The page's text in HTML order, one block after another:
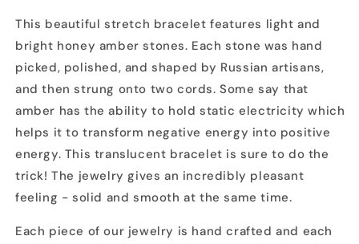
This beautiful stretch bracelet features light and
bright honey amber stones. Each stone was hand
picked, polished, and shaped by Russian artisans,
and then strung onto two cords. Some say that
amber has the ability to hold static electricity which
helps it to transform negative energy into positive
energy. This translucent bracelet is sure to do the
trick! The jewelry gives an incredibly pleasant
feeling - solid and smooth at the same time.
Each piece of our jewelry is hand crafted and each